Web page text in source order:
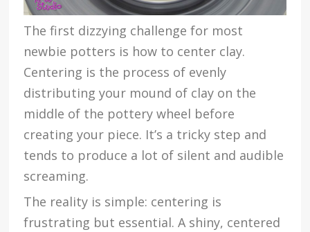
The first dizzying challenge for most
newbie potters is how to center clay.
Centering is the process of evenly
distributing your mound of clay on the
middle of the pottery wheel before
creating your piece. It’s a tricky step and
tends to produce a lot of silent and audible
screaming.
The reality is simple: centering is
frustrating but essential. A shiny, centered